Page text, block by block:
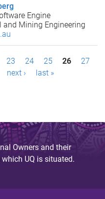
Engine
Mining Engineering
23 24 25 26
27
next › last »
Owners and their
UQ is situated.